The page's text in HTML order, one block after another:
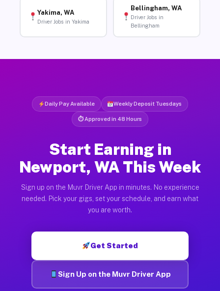
Yakima, WA
Driver Jobs in Yakima
Bellingham, WA
Driver Jobs in
Bellingham
Daily Pay Available Weekly Deposit Tuesdays
⏱ Approved in 48 Hours
Start Earning in
Newport, WA This Week
Sign up on the Muvr Driver App in minutes. No experience
needed. Pick your gigs, set your schedule, and earn what
you are worth.
Get Started
Sign Up on the Muvr Driver App